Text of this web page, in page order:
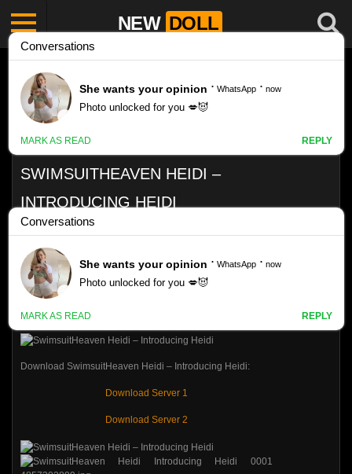
NEW DOLL
SWIMSUITHEAVEN HEIDI –
INTRODUCING HEIDI
VIEWS
0% 0 0
Download SwimsuitHeaven Heidi – Introducing Heidi:
Download Server 1
Download Server 2